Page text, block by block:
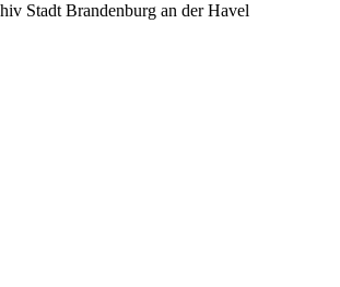
Stadt Brandenburg an der Havel